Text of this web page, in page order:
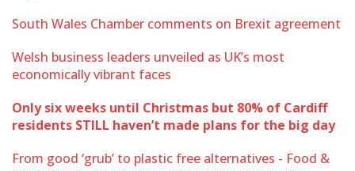
South Wales Chamber comments on Brexit agreement
Welsh business leaders unveiled as UK’s most
economically vibrant faces
Only six weeks until Christmas but 80% of Cardiff
residents STILL haven’t made plans for the big day
From good ‘grub’ to plastic free alternatives - Food &